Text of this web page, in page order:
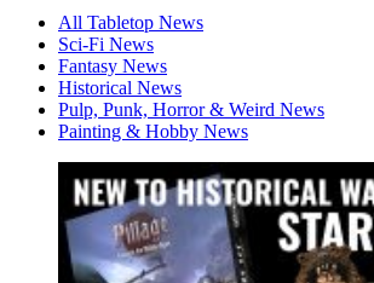
All Tabletop News
Sci-Fi News
Fantasy News
Historical News
Pulp, Punk, Horror & Weird News
Painting & Hobby News